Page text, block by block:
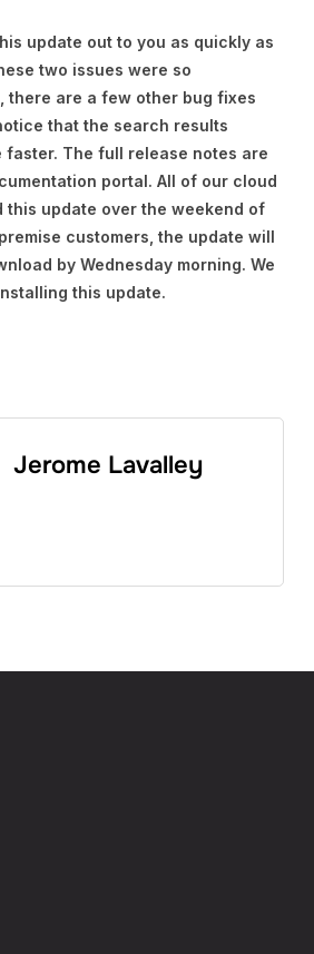
update out to you as quickly as
two issues were so
there are a few other bug fixes
that the search results
faster. The full release notes are
portal. All of our cloud
this update over the weekend of
customers, the update will
by Wednesday morning. We
this update.
Jerome Lavalley